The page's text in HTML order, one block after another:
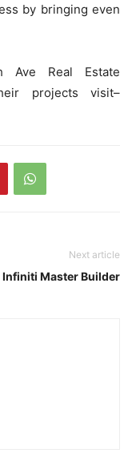
by bringing even
Ave Real Estate
projects visit–
Next article
Infiniti Master Builder